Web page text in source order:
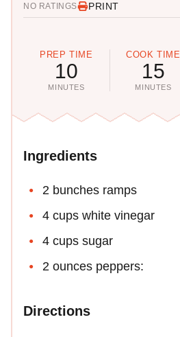
NO RATINGS PRINT
PREP TIME
10
MINUTES
COOK TIME
15
MINUTES
Ingredients
2 bunches ramps
4 cups white vinegar
4 cups sugar
2 ounces peppers:
Directions